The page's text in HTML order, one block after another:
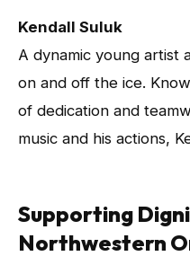
Kendall Suluk
A dynamic young artist
on and off the ice.
of dedication and
music and his actions,
Supporting
Northwestern